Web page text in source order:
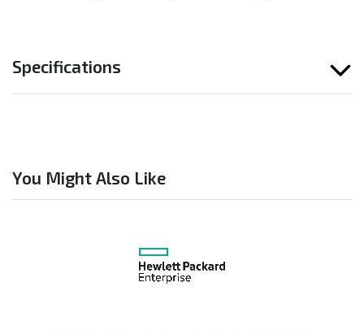
Specifications
You Might Also Like